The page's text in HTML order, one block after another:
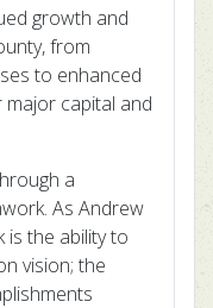
growth and
from
to enhanced
major capital and
a
As Andrew
is the ability to
vision; the